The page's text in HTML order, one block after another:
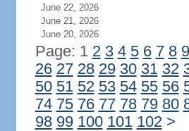
June 22, 2026
June 21, 2026
June 20, 2026
Page: 1 2 3 4 5 6 7 8 9
26 27 28 29 30 31 32
50 51 52 53 54 55 56
74 75 76 77 78 79 80
98 99 100 101 102 >